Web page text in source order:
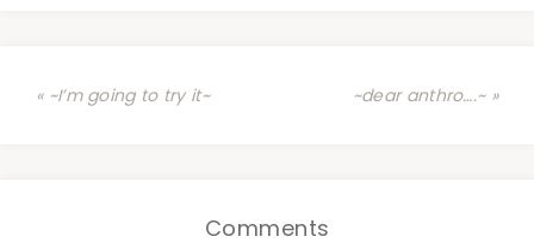
« ~I’m going to try it~ ~dear anthro….~ »
Comments